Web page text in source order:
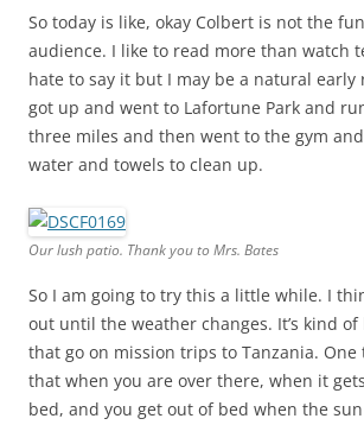
So today is like, okay Colbert is not the
audience. I like to read more than watch
hate to say it but I may be a natural early
got up and went to Lafortune Park and
three miles and then went to the gym
water and towels to clean up.
Our lush patio. Thank you to Mrs. Bates
So I am going to try this a little while. I
out until the weather changes. It’s kind
that go on mission trips to Tanzania. One
that when you are over there, when it
bed, and you get out of bed when the